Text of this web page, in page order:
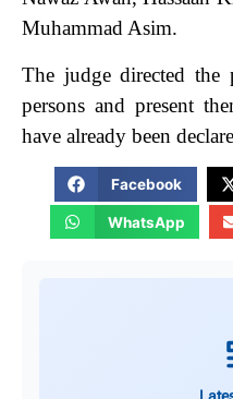
Muhammad Asim.
The judge directed the
persons and present
have already been
Facebook
WhatsApp